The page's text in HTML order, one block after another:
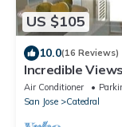
US $105
10.0(16 Reviews)
Incredible
Air Conditioner
San Jose
Catedral